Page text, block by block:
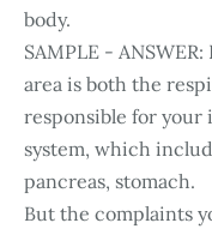
body.
SAMPLE -
area is both the
responsible for your
system, which
pancreas, stomach.
But the complaints